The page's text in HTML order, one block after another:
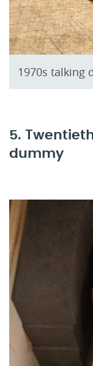
1970s talking
5.
dummy